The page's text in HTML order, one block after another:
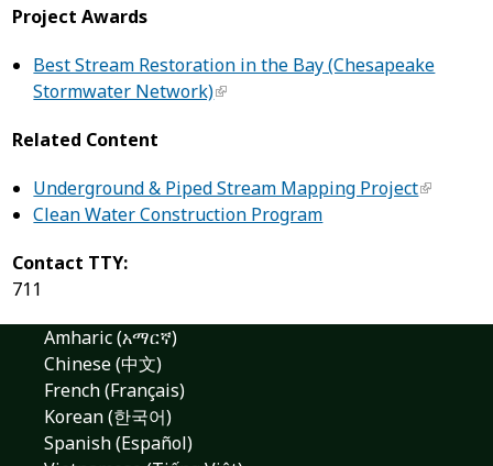
Project Awards
Best Stream Restoration in the Bay (Chesapeake
Stormwater Network)
Related Content
Underground & Piped Stream Mapping Project
Clean Water Construction Program
Contact TTY:
711
Amharic (አማርኛ)
Chinese (中文)
French (Français)
Korean (한국어)
Spanish (Español)